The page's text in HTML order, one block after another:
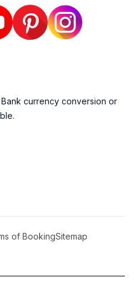
currency conversion or
of BookingSitemap